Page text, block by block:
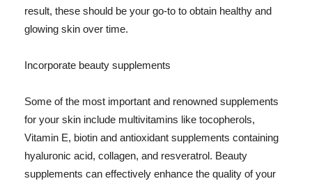
result, these should be your go-to to obtain healthy and
glowing skin over time.
Incorporate beauty supplements
Some of the most important and renowned supplements
for your skin include multivitamins like tocopherols,
Vitamin E, biotin and antioxidant supplements containing
hyaluronic acid, collagen, and resveratrol. Beauty
supplements can effectively enhance the quality of your